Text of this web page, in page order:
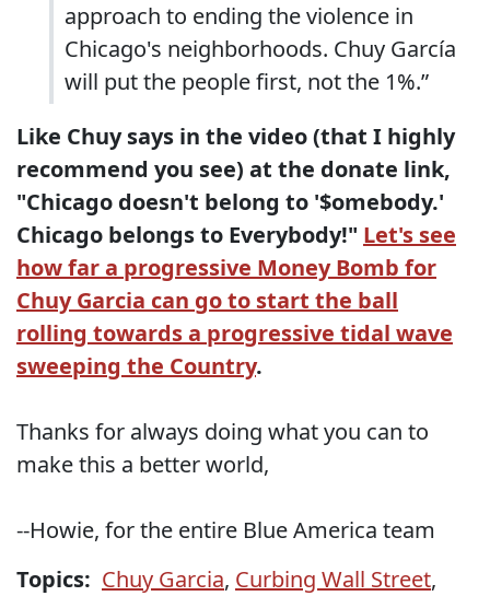
approach to ending the violence in
Chicago's neighborhoods. Chuy García
will put the people first, not the 1%.”
Like Chuy says in the video (that I highly
recommend you see) at the donate link,
"Chicago doesn't belong to '$omebody.'
Chicago belongs to Everybody!" Let's see
how far a progressive Money Bomb for
Chuy Garcia can go to start the ball
rolling towards a progressive tidal wave
sweeping the Country.
Thanks for always doing what you can to
make this a better world,
--Howie, for the entire Blue America team
Topics: Chuy Garcia, Curbing Wall Street,